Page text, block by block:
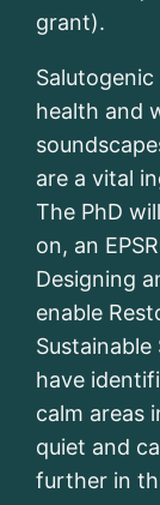
grant).
health and
are a vital
The PhD
on, an
Designing
enable
Sustainable
have
calm areas
quiet and
further in